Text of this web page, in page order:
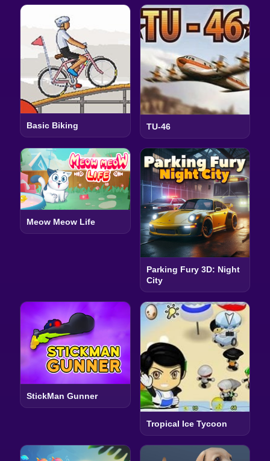
Basic Biking TU-46
Meow Meow Life
Parking Fury 3D: Night
City
StickMan Gunner
Tropical Ice Tycoon